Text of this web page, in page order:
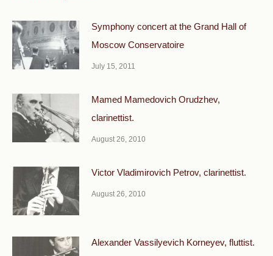
Symphony concert at the Grand Hall of
Moscow Conservatoire
July 15, 2011
Mamed Mamedovich Orudzhev,
clarinettist.
August 26, 2010
Victor Vladimirovich Petrov, clarinettist.
August 26, 2010
Alexander Vassilyevich Korneyev, fluttist.